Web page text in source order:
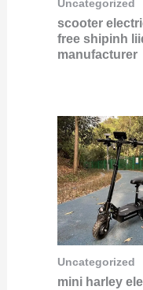
Uncategorized
scooter
free shipinh
manufacturer
Uncategorized
mini harley